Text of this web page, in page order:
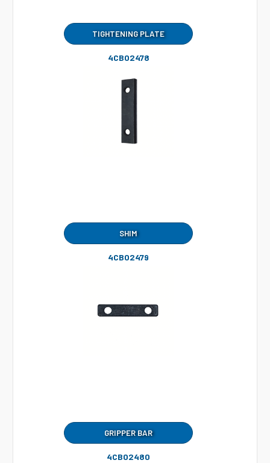
TIGHTENING PLATE
4CB02478
SHIM
4CB02479
GRIPPER BAR
4CB02480